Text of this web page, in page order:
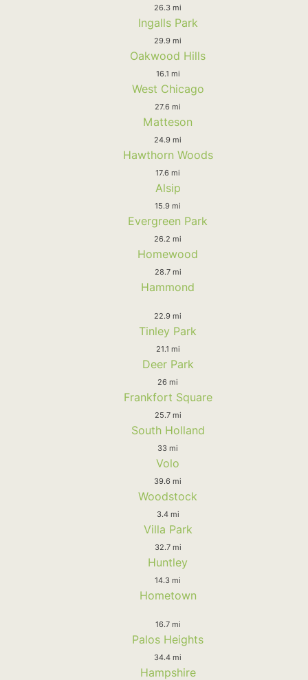
26.3 mi
Ingalls Park
29.9 mi
Oakwood Hills
16.1 mi
West Chicago
27.6 mi
Matteson
24.9 mi
Hawthorn Woods
17.6 mi
Alsip
15.9 mi
Evergreen Park
26.2 mi
Homewood
28.7 mi
Hammond
22.9 mi
Tinley Park
21.1 mi
Deer Park
26 mi
Frankfort Square
25.7 mi
South Holland
33 mi
Volo
39.6 mi
Woodstock
3.4 mi
Villa Park
32.7 mi
Huntley
14.3 mi
Hometown
16.7 mi
Palos Heights
34.4 mi
Hampshire